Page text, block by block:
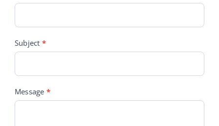
Subject *
Message *